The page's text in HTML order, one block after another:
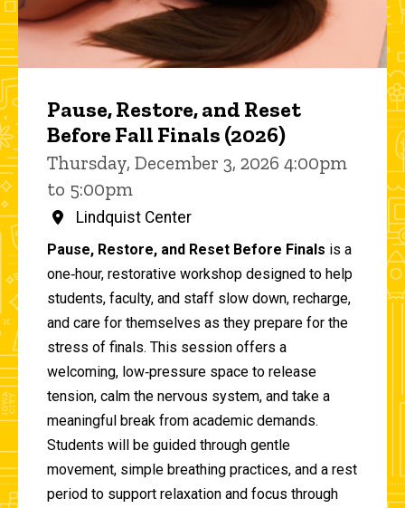
Pause, Restore, and Reset
Before Fall Finals (2026)
Thursday, December 3, 2026 4:00pm
to 5:00pm
Lindquist Center
Pause, Restore, and Reset Before Finals is a
one‑hour, restorative workshop designed to help
students, faculty, and staff slow down, recharge,
and care for themselves as they prepare for the
stress of finals. This session offers a
welcoming, low‑pressure space to release
tension, calm the nervous system, and take a
meaningful break from academic demands.
Students will be guided through gentle
movement, simple breathing practices, and a rest
period to support relaxation and focus through